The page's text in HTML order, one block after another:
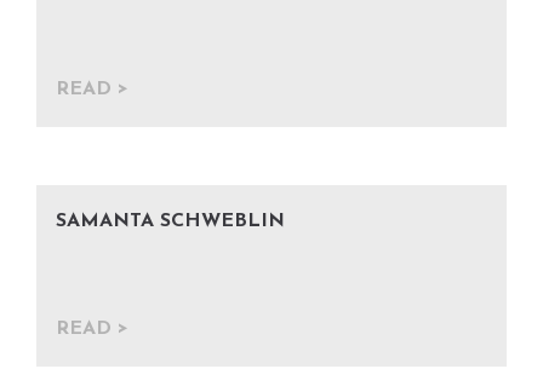
READ
SAMANTA SCHWEBLIN
READ